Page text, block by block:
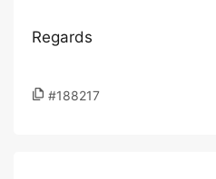
Regards
#188217